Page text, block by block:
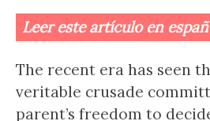
Leer este artículo en
The recent era has seen
veritable crusade
parent’s freedom to